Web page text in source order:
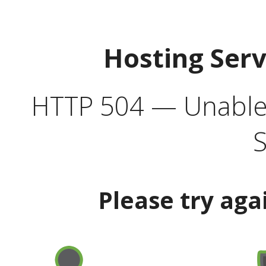
Hosting
HTTP 504 —
Please try